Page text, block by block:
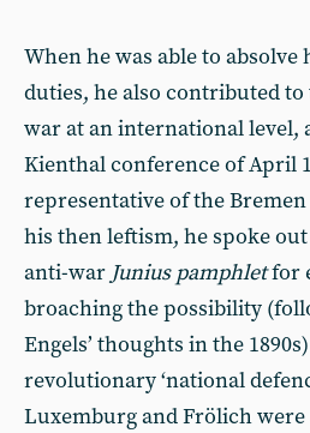
When he was able to
duties, he also contributed
war at an international level,
Kienthal conference of April
representative of the
his then leftism, he spoke
anti-war Junius pamphletfor
broaching the possibility
Engels’ thoughts in the
revolutionary ‘national
Luxemburg and Frölich